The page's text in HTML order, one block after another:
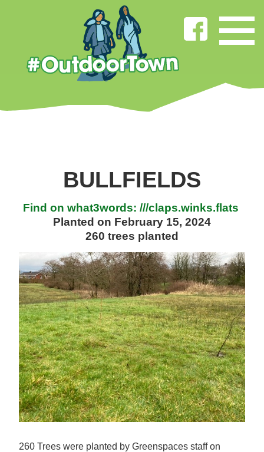
BULLFIELDS
Find on what3words: ///claps.winks.flats
Planted on February 15, 2024
260 trees planted
260 Trees were planted by Greenspaces staff on